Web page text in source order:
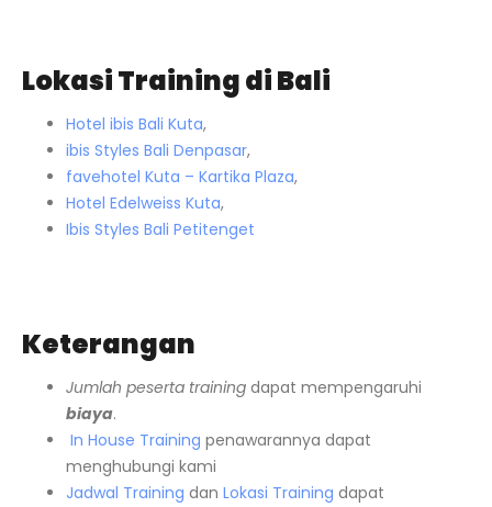
Lokasi Training di Bali
Hotel ibis Bali Kuta,
ibis Styles Bali Denpasar,
favehotel Kuta – Kartika Plaza,
Hotel Edelweiss Kuta,
Ibis Styles Bali Petitenget
Keterangan
Jumlah peserta training dapat mempengaruhi
biaya.
In House Training penawarannya dapat
menghubungi kami
Jadwal Training dan Lokasi Training dapat